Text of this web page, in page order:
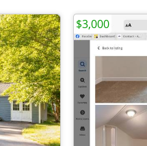
$3,000